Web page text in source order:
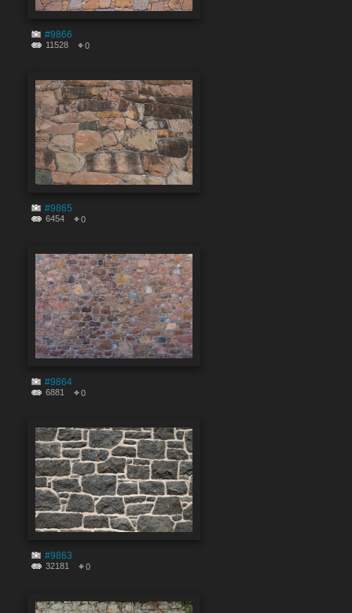
#9866
11528 0
#9865
6454 0
#9864
6881 0
#9863
32181 0